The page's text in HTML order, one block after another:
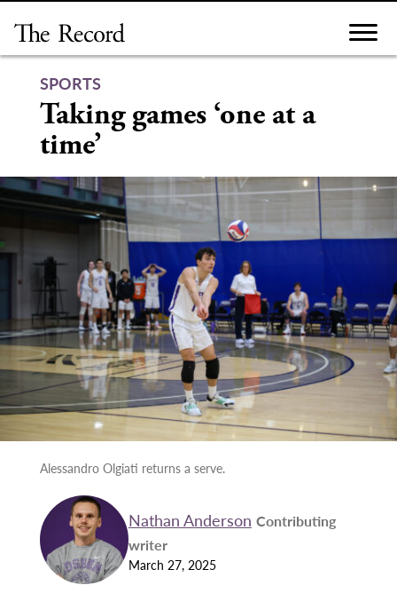
content
SPORTS
Taking games ‘one at a
time’
Alessandro Olgiati returns a serve.
Nathan Anderson Contributing
writer
March 27, 2025